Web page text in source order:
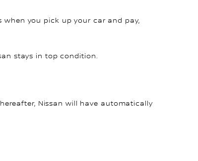
when you pick up your car and pay,
stays in top condition.
Nissan will have automatically